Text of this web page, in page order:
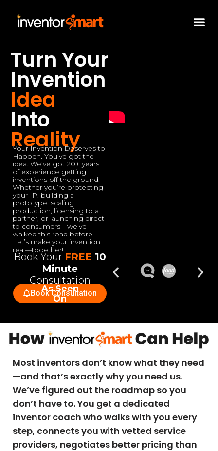
Skip
Turn Your
Invention
Idea
Into
Reality
Your Invention Deserves to
Happen. You’ve got the
idea. We’ve got 20+ years
of experience getting
inventions off the ground.
Whether you’re protecting
your IP, building a
prototype, scaling
production, licensing to a
partner, or launching direct
to consumers—we’ve
walked this road before.
Let’s make your invention
real—together!
Book Your FREE 10
Minute
Consultation
Book Consultation
As Seen
On
Most inventors don’t know what they need
—and that’s exactly why you need us.
We’ve figured out the roadmap so you
don’t have to. You get a dedicated
inventor coach who walks with you every
step, connects you with vetted service
providers, negotiates better pricing than